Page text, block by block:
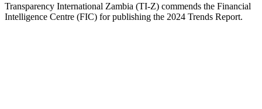
Transparency International Zambia (TI-Z) commends the Financial
Intelligence Centre (FIC) for publishing the 2024 Trends Report.